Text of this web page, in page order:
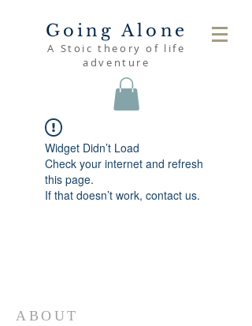
Going Alone
A Stoic theory of life
adventure
Widget Didn’t Load
Check your internet and refresh
this page.
If that doesn’t work, contact us.
ABOUT